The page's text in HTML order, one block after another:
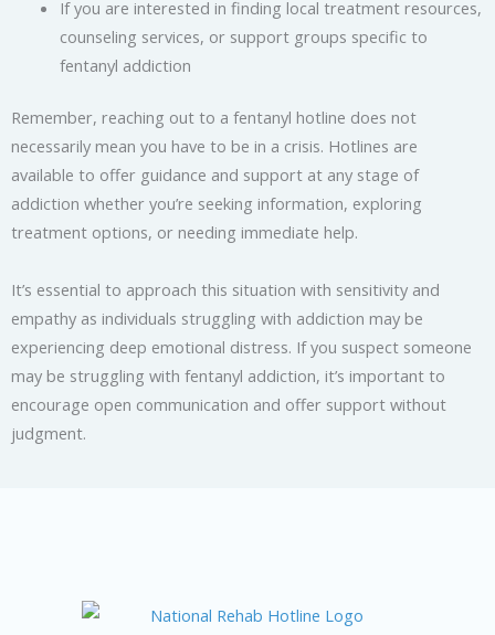
If you are interested in finding local treatment resources,
counseling services, or support groups specific to
fentanyl addiction
Remember, reaching out to a fentanyl hotline does not
necessarily mean you have to be in a crisis. Hotlines are
available to offer guidance and support at any stage of
addiction whether you’re seeking information, exploring
treatment options, or needing immediate help.
It’s essential to approach this situation with sensitivity and
empathy as individuals struggling with addiction may be
experiencing deep emotional distress. If you suspect someone
may be struggling with fentanyl addiction, it’s important to
encourage open communication and offer support without
judgment.